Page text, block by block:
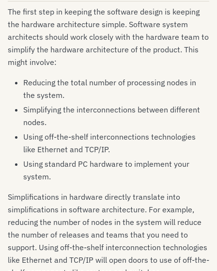
The first step in keeping the software design is keeping
the hardware architecture simple. Software system
architects should work closely with the hardware team to
simplify the hardware architecture of the product. This
might involve:
Reducing the total number of processing nodes in
the system.
Simplifying the interconnections between different
nodes.
Using off-the-shelf interconnections technologies
like Ethernet and TCP/IP.
Using standard PC hardware to implement your
system.
Simplifications in hardware directly translate into
simplifications in software architecture. For example,
reducing the number of nodes in the system will reduce
the number of releases and teams that you need to
support. Using off-the-shelf interconnection technologies
like Ethernet and TCP/IP will open doors to use of off-the-